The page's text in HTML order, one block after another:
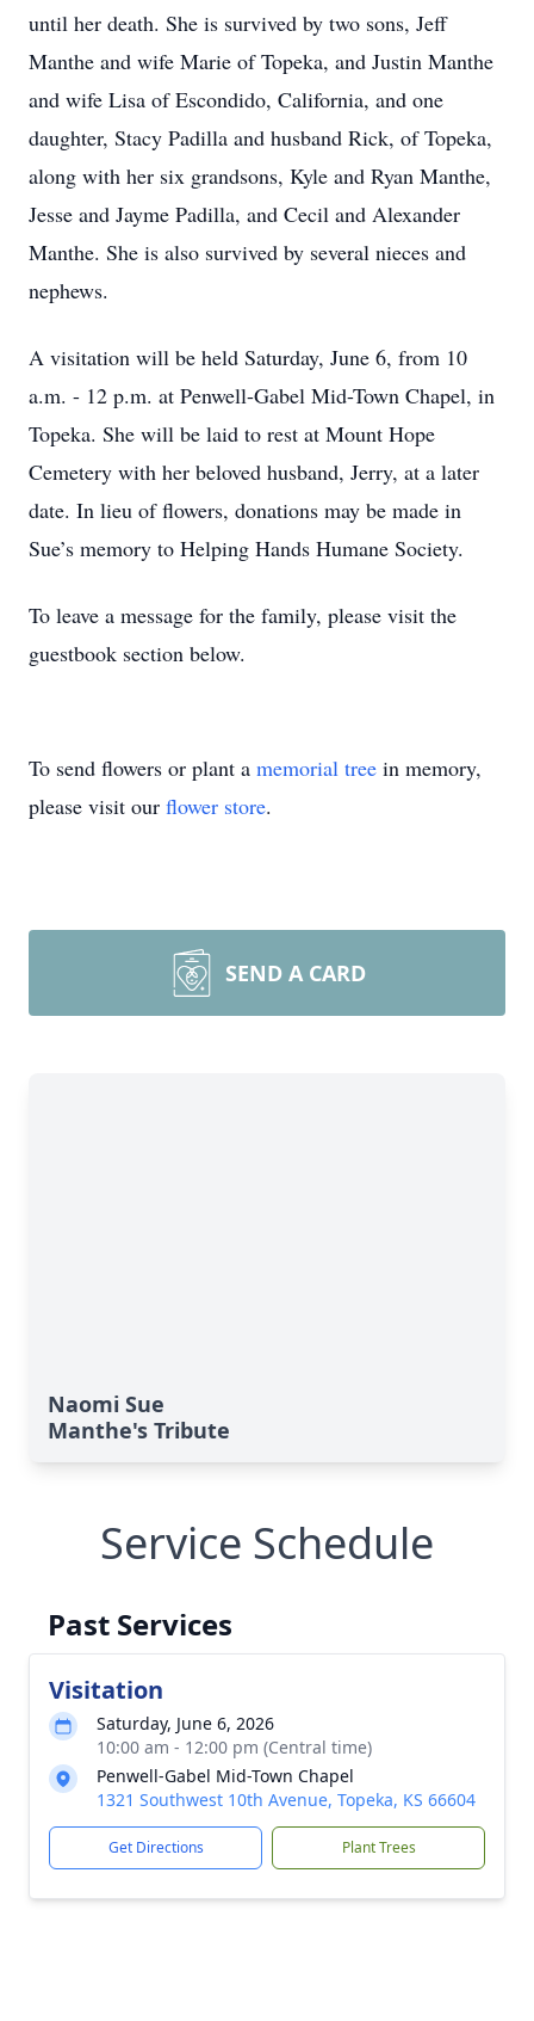
until her death. She is survived by two sons, Jeff
Manthe and wife Marie of Topeka, and Justin Manthe
and wife Lisa of Escondido, California, and one
daughter, Stacy Padilla and husband Rick, of Topeka,
along with her six grandsons, Kyle and Ryan Manthe,
Jesse and Jayme Padilla, and Cecil and Alexander
Manthe. She is also survived by several nieces and
nephews.
A visitation will be held Saturday, June 6, from 10
a.m. - 12 p.m. at Penwell-Gabel Mid-Town Chapel, in
Topeka. She will be laid to rest at Mount Hope
Cemetery with her beloved husband, Jerry, at a later
date. In lieu of flowers, donations may be made in
Sue’s memory to Helping Hands Humane Society.
To leave a message for the family, please visit the
guestbook section below.
To send flowers or plant a memorial tree in memory,
please visit our flower store.
SEND A CARD
Naomi Sue
Manthe's Tribute
Service Schedule
Past Services
Visitation
Saturday, June 6, 2026
10:00 am - 12:00 pm (Central time)
Penwell-Gabel Mid-Town Chapel
1321 Southwest 10th Avenue, Topeka, KS 66604
Get Directions Plant Trees